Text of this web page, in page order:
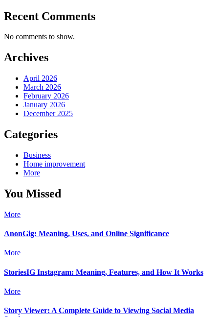
Recent Comments
No comments to show.
Archives
April 2026
March 2026
February 2026
January 2026
December 2025
Categories
Business
Home improvement
More
You Missed
More
AnonGig: Meaning, Uses, and Online Significance
More
StoriesIG Instagram: Meaning, Features, and How It Works
More
Story Viewer: A Complete Guide to Viewing Social Media